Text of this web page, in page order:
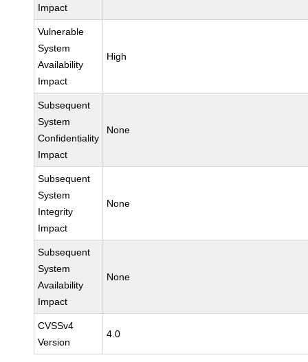
Impact
Vulnerable
System
Availability
Impact
High
Subsequent
System
Confidentiality
Impact
None
Subsequent
System
Integrity
Impact
None
Subsequent
System
Availability
Impact
None
CVSSv4
Version
4.0